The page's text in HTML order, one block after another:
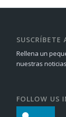
SUSCRÍBETE
Rellena un
nuestras
FOLLOW US